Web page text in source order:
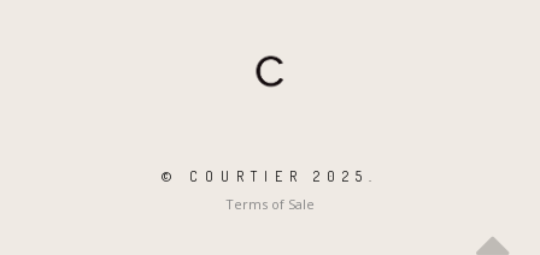
© COURTIER 2025.
Terms of Sale